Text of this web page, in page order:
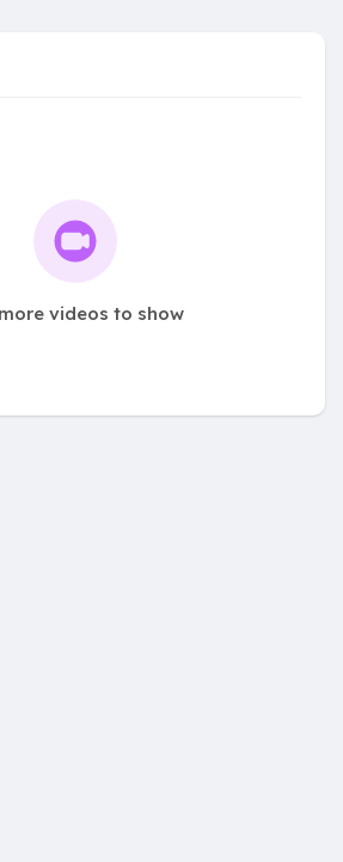
videos to show